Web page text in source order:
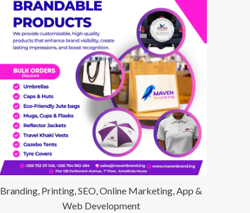
Branding, Printing, SEO, Online Marketing, App &
Web Development